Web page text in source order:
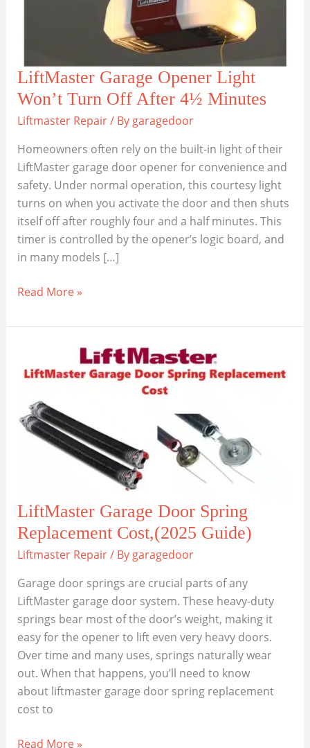
LiftMaster Garage Opener Light
Won’t Turn Off After 4½ Minutes
Liftmaster Repair/ By garagedoor
Homeowners often rely on the built-in light of their
LiftMaster garage door opener for convenience and
safety. Under normal operation, this courtesy light
turns on when you activate the door and then shuts
itself off after roughly four and a half minutes. This
timer is controlled by the opener’s logic board, and
in many models […]
LiftMaster
Opener
Turn
After
4½
Minutes
Read More »
LiftMaster Garage Door Spring
Replacement Cost,(2025 Guide)
Liftmaster Repair/ By garagedoor
Garage door springs are crucial parts of any
LiftMaster garage door system. These heavy-duty
springs bear most of the door’s weight, making it
easy for the opener to lift even very heavy doors.
Over time and many uses, springs naturally wear
out. When that happens, you’ll need to know
about liftmaster garage door spring replacement
cost to
LiftMaster
Read More »